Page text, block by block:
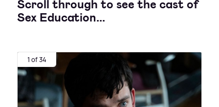
Scroll through to see the cast of
Sex Education...
1 of 34